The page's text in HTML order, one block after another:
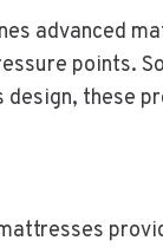
advanced
points.
these